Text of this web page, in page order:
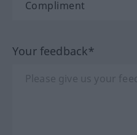
Your feedback*